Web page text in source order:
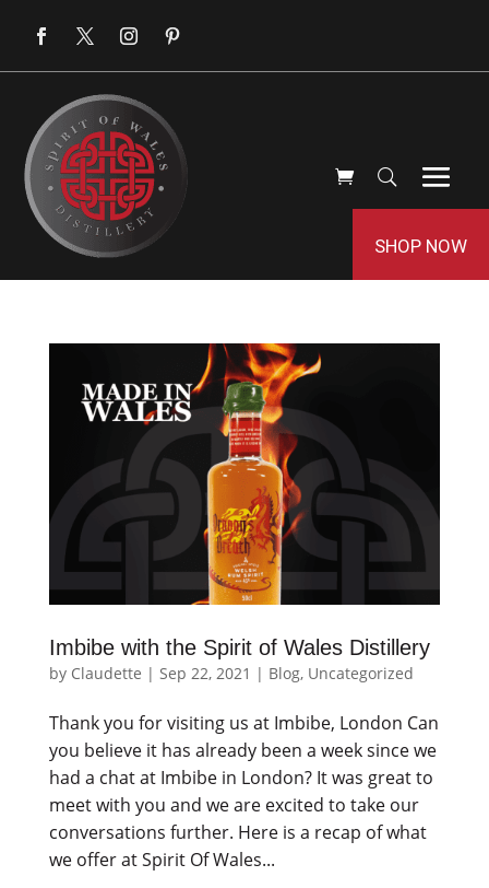
SHOP NOW
Imbibe with the Spirit of Wales Distillery
by Claudette | Sep 22, 2021 | Blog, Uncategorized
Thank you for visiting us at Imbibe, London Can
you believe it has already been a week since we
had a chat at Imbibe in London? It was great to
meet with you and we are excited to take our
conversations further. Here is a recap of what
we offer at Spirit Of Wales...